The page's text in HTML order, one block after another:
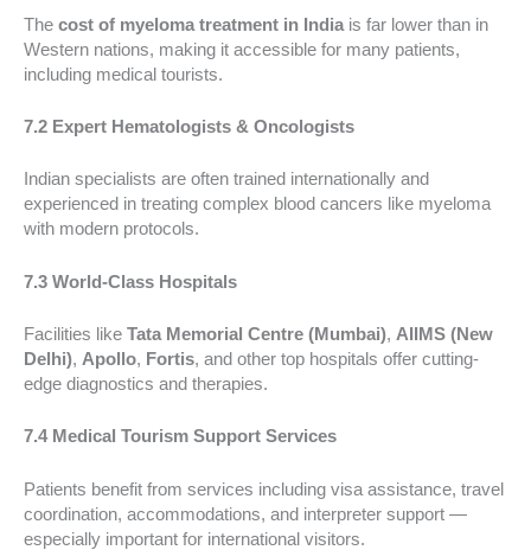
The cost of myeloma treatment in India is far lower than in
Western nations, making it accessible for many patients,
including medical tourists.
7.2 Expert Hematologists & Oncologists
Indian specialists are often trained internationally and
experienced in treating complex blood cancers like myeloma
with modern protocols.
7.3 World-Class Hospitals
Facilities like Tata Memorial Centre (Mumbai), AIIMS (New
Delhi), Apollo, Fortis, and other top hospitals offer cutting-
edge diagnostics and therapies.
7.4 Medical Tourism Support Services
Patients benefit from services including visa assistance, travel
coordination, accommodations, and interpreter support —
especially important for international visitors.